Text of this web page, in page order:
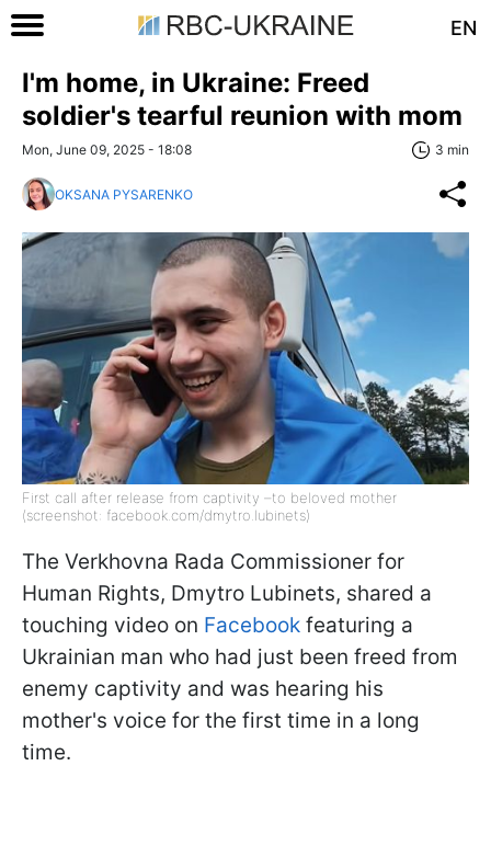
EN
I'm home, in Ukraine: Freed
soldier's tearful reunion with mom
Mon, June 09, 2025 - 18:08 3 min
OKSANA PYSARENKO
First call after release from captivity –to beloved mother
(screenshot: facebook.com/dmytro.lubinets)
The Verkhovna Rada Commissioner for
Human Rights, Dmytro Lubinets, shared a
touching video on Facebook featuring a
Ukrainian man who had just been freed from
enemy captivity and was hearing his
mother's voice for the first time in a long
time.